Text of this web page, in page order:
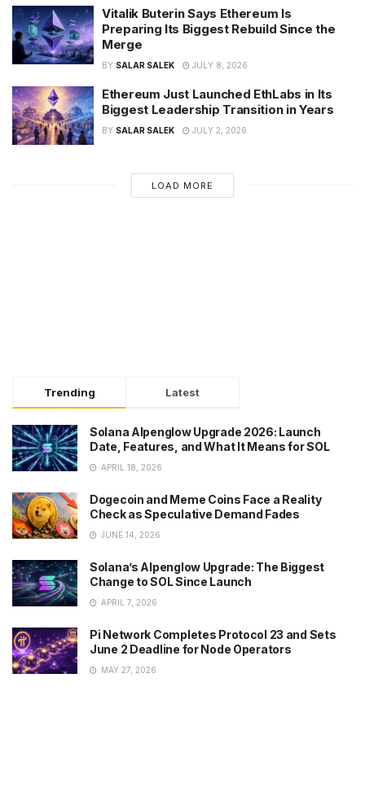
Vitalik Buterin Says Ethereum Is
Preparing Its Biggest Rebuild Since the
Merge
BY SALAR SALEK JULY 8, 2026
Ethereum Just Launched EthLabs in Its
Biggest Leadership Transition in Years
BY SALAR SALEK JULY 2, 2026
LOAD MORE
Trending Latest
Solana Alpenglow Upgrade 2026: Launch
Date, Features, and What It Means for SOL
APRIL 18, 2026
Dogecoin and Meme Coins Face a Reality
Check as Speculative Demand Fades
JUNE 14, 2026
Solana’s Alpenglow Upgrade: The Biggest
Change to SOL Since Launch
APRIL 7, 2026
Pi Network Completes Protocol 23 and Sets
June 2 Deadline for Node Operators
MAY 27, 2026